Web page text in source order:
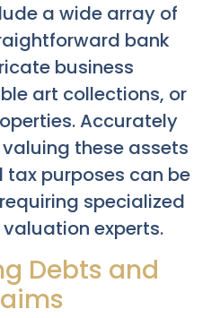
a wide array of
bank
business
art collections, or
Accurately
these assets
purposes can be
specialized
experts.
Debts and